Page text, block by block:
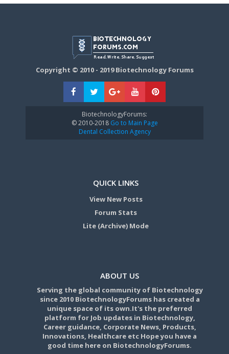
Copyright © 2010 - 2019 Biotechnology Forums
BiotechnologyForums:
© 2010-2018Go to Main Page
Dental Collection Agency
QUICK LINKS
View New Posts
Forum Stats
Lite (Archive) Mode
ABOUT US
Serving the global community of Biotechnology
since 2010 BiotechnologyForums has created a
unique space of its own.It's the preferred
platform for Job updates in Biotechnology,
Career guidance, Corporate News, Products,
Innovations, Healthcare etc Hope you have a
good time here on BiotechnologyForums.